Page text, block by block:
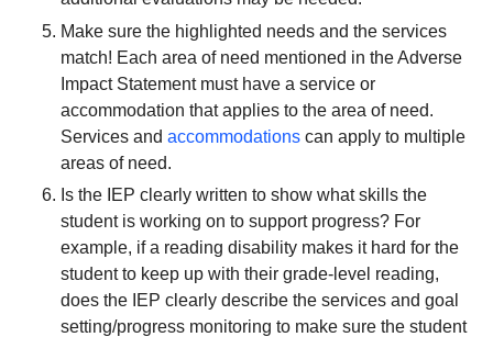
Make sure the highlighted needs and the services
match! Each area of need mentioned in the Adverse
Impact Statement must have a service or
accommodation that applies to the area of need.
Services and accommodations can apply to multiple
areas of need.
Is the IEP clearly written to show what skills the
student is working on to support progress? For
example, if a reading disability makes it hard for the
student to keep up with their grade-level reading,
does the IEP clearly describe the services and goal
setting/progress monitoring to make sure the student